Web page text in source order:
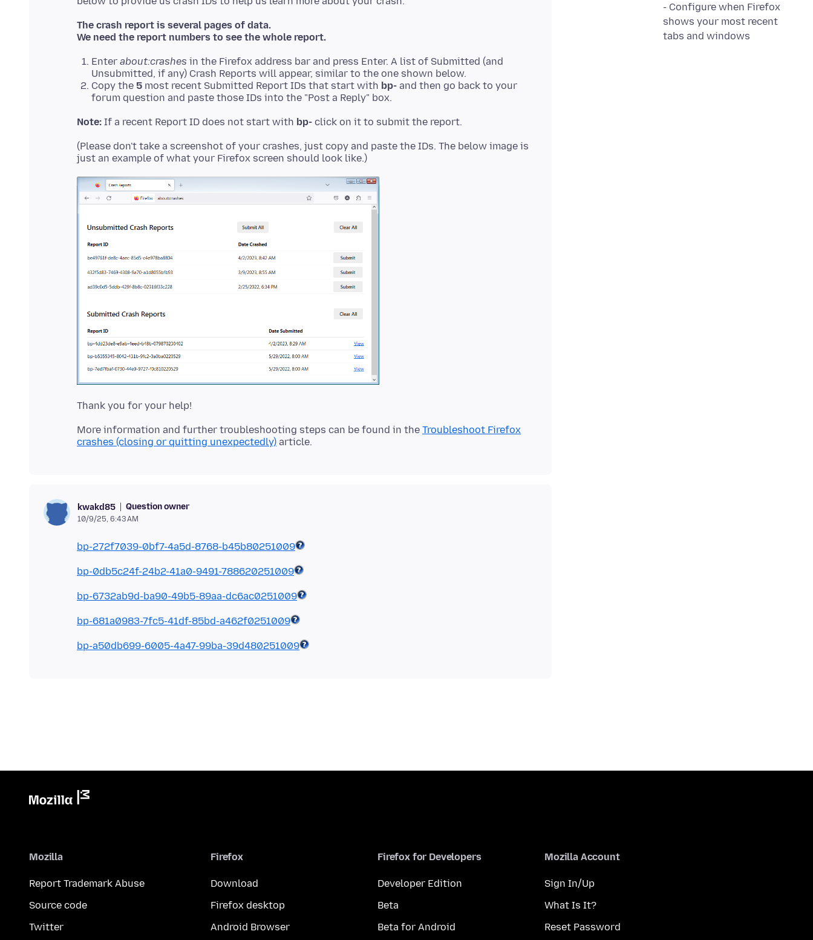
- Configure when Firefox
shows your most recent
tabs and windows
The crash report is several pages of data.
We need the report numbers to see the whole report.
Enter about:crashes in the Firefox address bar and press Enter. A list of Submitted (and
Unsubmitted, if any) Crash Reports will appear, similar to the one shown below.
Copy the 5 most recent Submitted Report IDs that start with bp- and then go back to your
forum question and paste those IDs into the "Post a Reply" box.
Note: If a recent Report ID does not start with bp-
(Please don't take a screenshot of your crashes, just copy and paste the IDs. The below image is
More information and further troubleshooting steps can be found in the Troubleshoot Firefox
crashes (closing or quitting unexpectedly)
kwakd85 Question owner
10/9/25, 6:43 AM
bp-272f7039-0bf7-4a5d-8768-b45b80251009
bp-0db5c24f-24b2-41a0-9491-788620251009
bp-6732ab9d-ba90-49b5-89aa-dc6ac0251009
bp-681a0983-7fc5-41df-85bd-a462f0251009
bp-a50db699-6005-4a47-99ba-39d480251009
Mozilla
Report Trademark Abuse
Source code
Twitter
Firefox
Download
Firefox desktop
Android Browser
Firefox for Developers
Developer Edition
Beta
Beta for Android
Mozilla Account
Sign In/Up
What Is It?
Reset Password